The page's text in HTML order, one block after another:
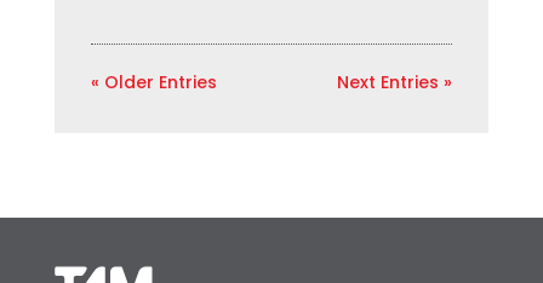
« Older Entries Next Entries »